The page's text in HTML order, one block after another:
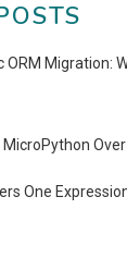
ORM Migration:
Over
One